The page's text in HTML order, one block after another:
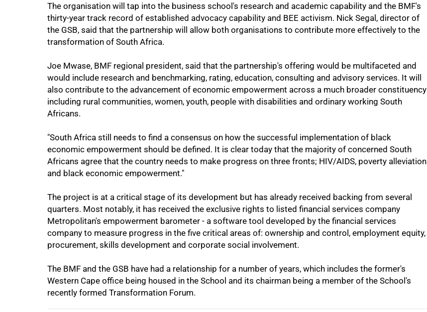
The organisation will tap into the business school's research and academic capability and the BMF's
thirty-year track record of established advocacy capability and BEE activism. Nick Segal, director of
the GSB, said that the partnership will allow both organisations to contribute more effectively to the
transformation of South Africa.
Joe Mwase, BMF regional president, said that the partnership's offering would be multifaceted and
would include research and benchmarking, rating, education, consulting and advisory services. It will
also contribute to the advancement of economic empowerment across a much broader constituency
including rural communities, women, youth, people with disabilities and ordinary working South
Africans.
"South Africa still needs to find a consensus on how the successful implementation of black
economic empowerment should be defined. It is clear today that the majority of concerned South
Africans agree that the country needs to make progress on three fronts; HIV/AIDS, poverty alleviation
and black economic empowerment."
The project is at a critical stage of its development but has already received backing from several
quarters. Most notably, it has received the exclusive rights to listed financial services company
Metropolitan's empowerment barometer - a software tool developed by the financial services
company to measure progress in the five critical areas of: ownership and control, employment equity,
procurement, skills development and corporate social involvement.
The BMF and the GSB have had a relationship for a number of years, which includes the former's
Western Cape office being housed in the School and its chairman being a member of the School's
recently formed Transformation Forum.
75%